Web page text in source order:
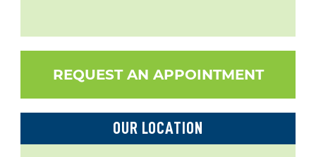
REQUEST AN APPOINTMENT
OUR LOCATION